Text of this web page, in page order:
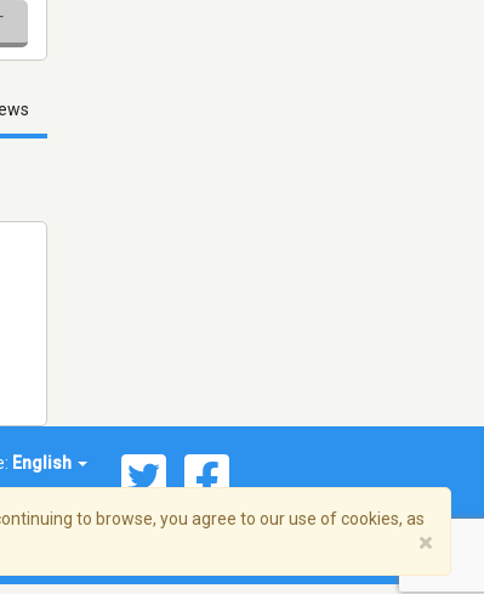
English
to browse, you agree to our use of cookies, as
×